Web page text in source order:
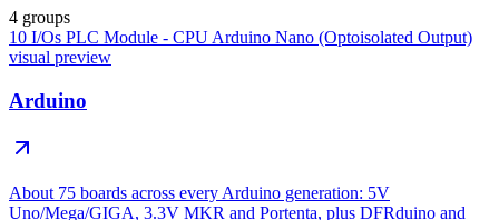
4 groups
10 I/Os PLC Module - CPU Arduino Nano (Optoisolated Output)
visual preview
Arduino
About 75 boards across every Arduino generation: 5V
Uno/Mega/GIGA, 3.3V MKR and Portenta, plus DFRduino and